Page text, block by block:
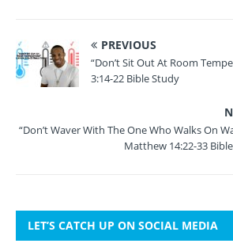
PREVIOUS
“Don’t Sit Out At Room
3:14-22 Bible Study
“Don’t Waver With The One Who Walks On
Matthew 14:22-33
LET’S CATCH UP ON SOCIAL MEDIA